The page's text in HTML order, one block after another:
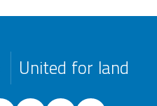
United for land